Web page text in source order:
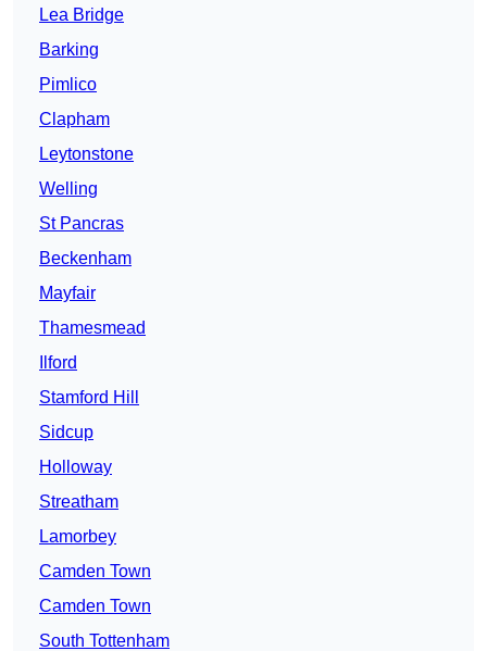
Lea Bridge
Barking
Pimlico
Clapham
Leytonstone
Welling
St Pancras
Beckenham
Mayfair
Thamesmead
Ilford
Stamford Hill
Sidcup
Holloway
Streatham
Lamorbey
Camden Town
Camden Town
South Tottenham